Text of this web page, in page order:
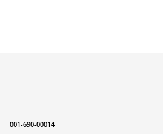
001-690-00014